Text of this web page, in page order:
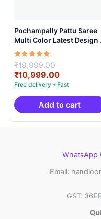
Pochampally Pattu Saree
Multi Color Latest Design
ARH1006
Rated
5.00
out of 5
₹19,999.00
price
was:
₹19,999.00.
₹10,999.00Current
price
is:
Add to cart
WhatsApp
Email:
GST: